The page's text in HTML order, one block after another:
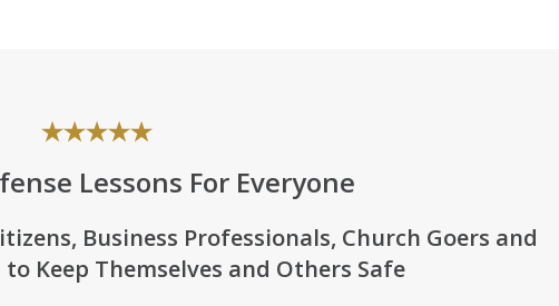
Lessons For Everyone
Business Professionals, Church Goers and
Keep Themselves and Others Safe